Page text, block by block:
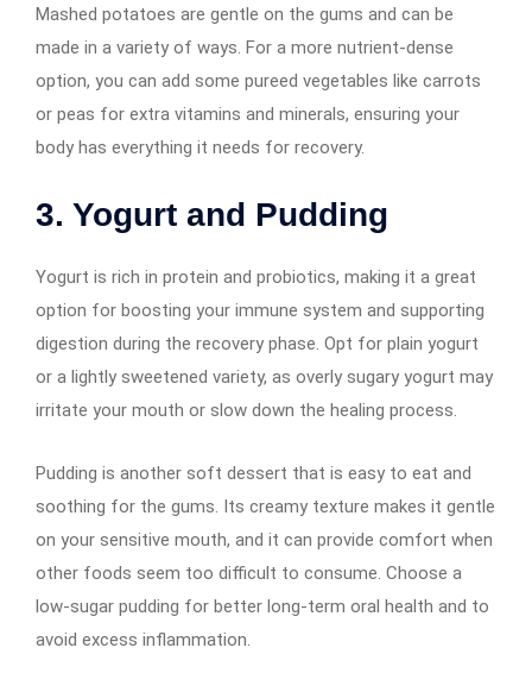
Mashed potatoes are gentle on the gums and can be
made in a variety of ways. For a more nutrient-dense
option, you can add some pureed vegetables like carrots
or peas for extra vitamins and minerals, ensuring your
body has everything it needs for recovery.
3. Yogurt and Pudding
Yogurt is rich in protein and probiotics, making it a great
option for boosting your immune system and supporting
digestion during the recovery phase. Opt for plain yogurt
or a lightly sweetened variety, as overly sugary yogurt may
irritate your mouth or slow down the healing process.
Pudding is another soft dessert that is easy to eat and
soothing for the gums. Its creamy texture makes it gentle
on your sensitive mouth, and it can provide comfort when
other foods seem too difficult to consume. Choose a
low-sugar pudding for better long-term oral health and to
avoid excess inflammation.